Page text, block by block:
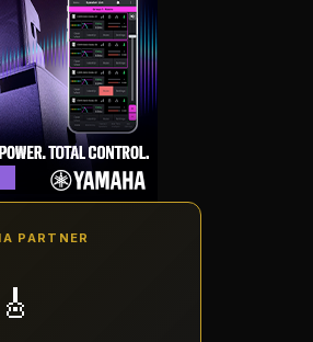
PARTNER
🎸